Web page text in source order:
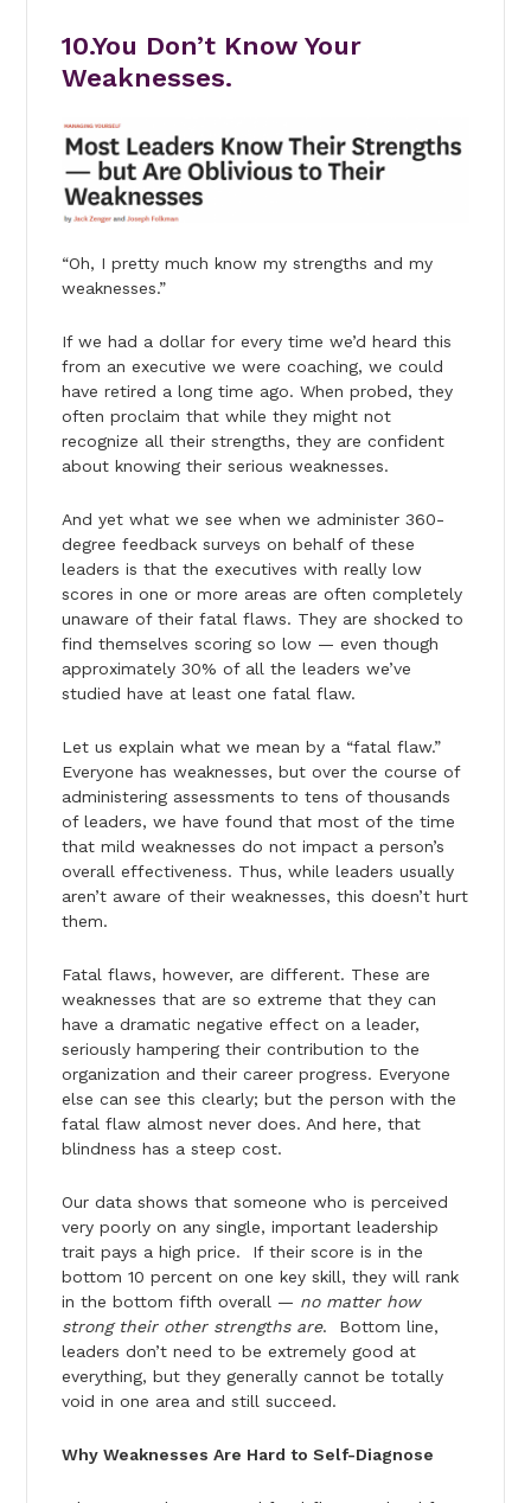
10.You Don’t Know Your
Weaknesses.
“Oh, I pretty much know my strengths and my
weaknesses.”
If we had a dollar for every time we’d heard this
from an executive we were coaching, we could
have retired a long time ago. When probed, they
often proclaim that while they might not
recognize all their strengths, they are confident
about knowing their serious weaknesses.
And yet what we see when we administer 360-
degree feedback surveys on behalf of these
leaders is that the executives with really low
scores in one or more areas are often completely
unaware of their fatal flaws. They are shocked to
find themselves scoring so low — even though
approximately 30% of all the leaders we’ve
studied have at least one fatal flaw.
Let us explain what we mean by a “fatal flaw.”
Everyone has weaknesses, but over the course of
administering assessments to tens of thousands
of leaders, we have found that most of the time
that mild weaknesses do not impact a person’s
overall effectiveness. Thus, while leaders usually
aren’t aware of their weaknesses, this doesn’t hurt
them.
Fatal flaws, however, are different. These are
weaknesses that are so extreme that they can
have a dramatic negative effect on a leader,
seriously hampering their contribution to the
organization and their career progress. Everyone
else can see this clearly; but the person with the
fatal flaw almost never does. And here, that
blindness has a steep cost.
Our data shows that someone who is perceived
very poorly on any single, important leadership
trait pays a high price. If their score is in the
bottom 10 percent on one key skill, they will rank
in the bottom fifth overall — no matter how
strong their other strengths are. Bottom line,
leaders don’t need to be extremely good at
everything, but they generally cannot be totally
void in one area and still succeed.
Why Weaknesses Are Hard to Self-Diagnose